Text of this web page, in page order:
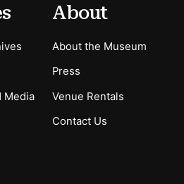
Media
About
About the Museum
Press
Venue Rentals
Contact Us